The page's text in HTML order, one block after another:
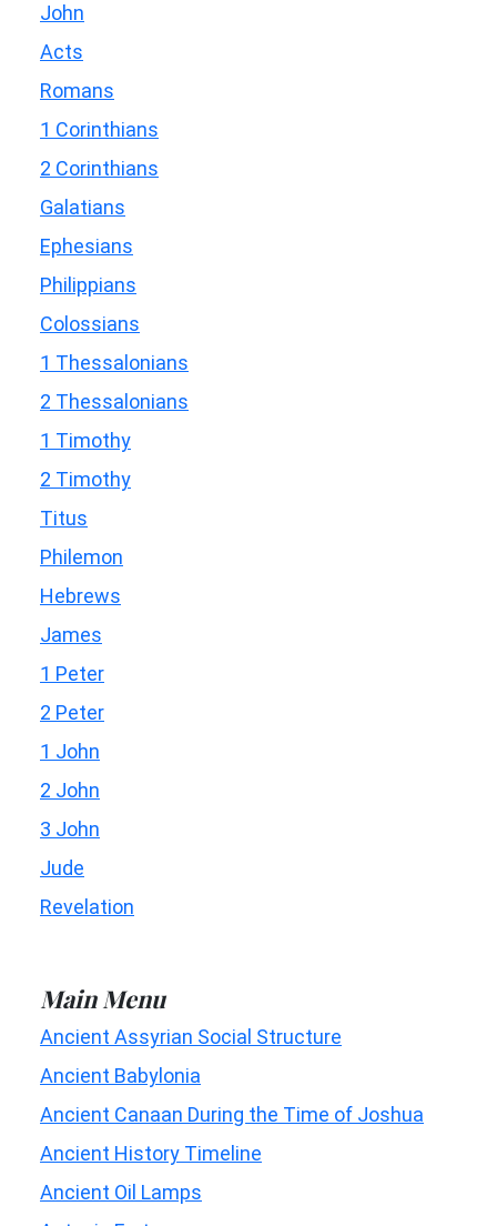
John
Acts
Romans
1 Corinthians
2 Corinthians
Galatians
Ephesians
Philippians
Colossians
1 Thessalonians
2 Thessalonians
1 Timothy
2 Timothy
Titus
Philemon
Hebrews
James
1 Peter
2 Peter
1 John
2 John
3 John
Jude
Revelation
Main Menu
Ancient Assyrian Social Structure
Ancient Babylonia
Ancient Canaan During the Time of Joshua
Ancient History Timeline
Ancient Oil Lamps